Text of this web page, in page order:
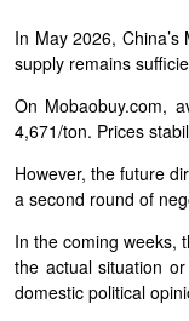
In May 2026,
supply remains
On Mobaobuy.com,
4,671/ton. Prices
However, the future
a second round of
In the coming weeks,
the actual situation
domestic political